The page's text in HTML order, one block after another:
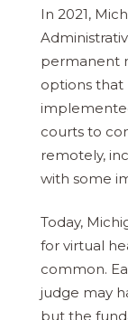
In 2021,
permanent
options that
courts to
remotely,
with some
Today,
for virtual
common.
judge may
but the